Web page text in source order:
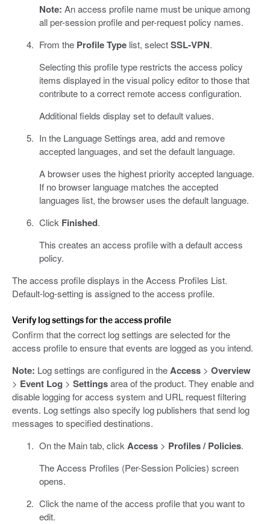
Note: An access profile name must be unique among
all per-session profile and per-request policy names.
From the Profile Typelist, selectSSL-VPN.
Selecting this profile type restricts the access policy
items displayed in the visual policy editor to those that
contribute to a correct remote access configuration.
Additional fields display set to default values.
In the Language Settings area, add and remove
accepted languages, and set the default language.
A browser uses the highest priority accepted language.
If no browser language matches the accepted
languages list, the browser uses the default language.
Click Finished.
This creates an access profile with a default access
policy.
The access profile displays in the Access Profiles List.
Default-log-setting is assigned to the access profile.
Verify log settings for the access profile
Confirm that the correct log settings are selected for the
access profile to ensure that events are logged as you intend.
Note: Log settings are configured in theAccess > Overview
> Event Log > Settingsarea of the product. They enable and
disable logging for access system and URL request filtering
events. Log settings also specify log publishers that send log
messages to specified destinations.
On the Main tab, clickAccess> Profiles / Policies.
The Access Profiles (Per-Session Policies) screen
opens.
Click the name of the access profile that you want to
edit.